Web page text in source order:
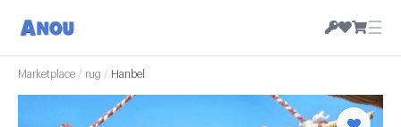
☰
Marketplace / rug / Hanbel